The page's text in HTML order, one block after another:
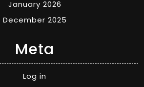
January 2026
December 2025
Meta
Log in